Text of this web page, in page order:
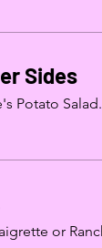
Sides
Potato
or